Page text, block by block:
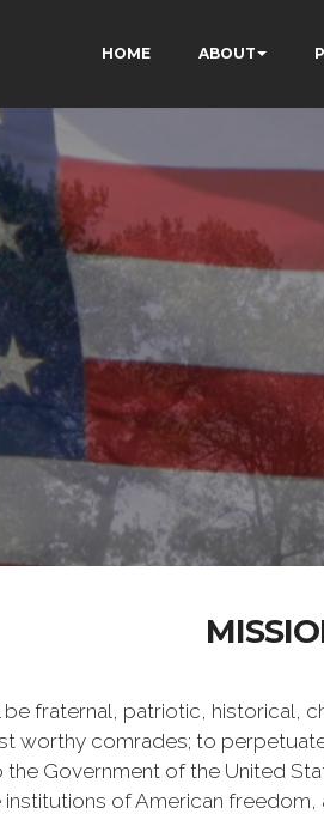
HOME ABOUT
fraternal, patriotic, historical,
worthy comrades; to
the Government of the United
of American